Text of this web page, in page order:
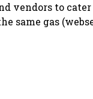
vendors to
same gas